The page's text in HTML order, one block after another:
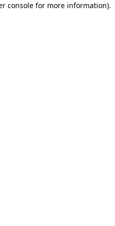
consolefor more information).